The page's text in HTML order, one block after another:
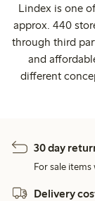
Lindex is one
approx. 440
through third
and
different
30 day
For sale items
Delivery